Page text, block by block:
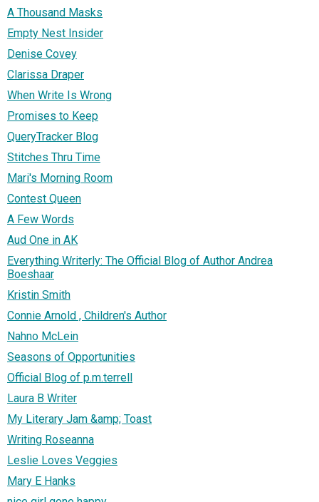
A Thousand Masks
Empty Nest Insider
Denise Covey
Clarissa Draper
When Write Is Wrong
Promises to Keep
QueryTracker Blog
Stitches Thru Time
Mari's Morning Room
Contest Queen
A Few Words
Aud One in AK
Everything Writerly: The Official Blog of Author Andrea
Boeshaar
Kristin Smith
Connie Arnold , Children's Author
Nahno McLein
Seasons of Opportunities
Official Blog of p.m.terrell
Laura B Writer
My Literary Jam &amp; Toast
Writing Roseanna
Leslie Loves Veggies
Mary E Hanks